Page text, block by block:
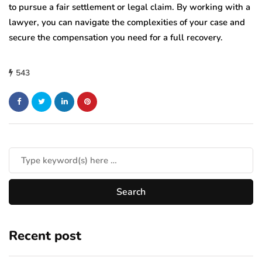
to pursue a fair settlement or legal claim. By working with a
lawyer, you can navigate the complexities of your case and
secure the compensation you need for a full recovery.
543
Recent post